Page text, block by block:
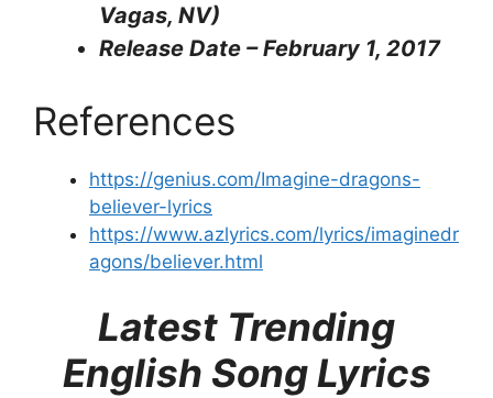
Vagas, NV)
Release Date – February 1, 2017
References
https://genius.com/Imagine-dragons-
believer-lyrics
https://www.azlyrics.com/lyrics/imaginedr
agons/believer.html
Latest Trending
English Song Lyrics